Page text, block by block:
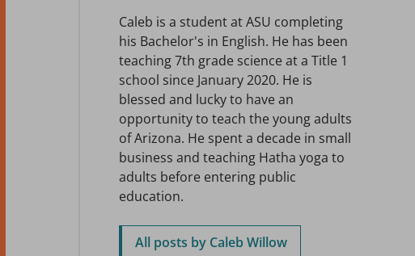
Caleb is a student at ASU completing
his Bachelor's in English. He has been
teaching 7th grade science at a Title 1
school since January 2020. He is
blessed and lucky to have an
opportunity to teach the young adults
of Arizona. He spent a decade in small
business and teaching Hatha yoga to
adults before entering public
education.
All posts by Caleb Willow